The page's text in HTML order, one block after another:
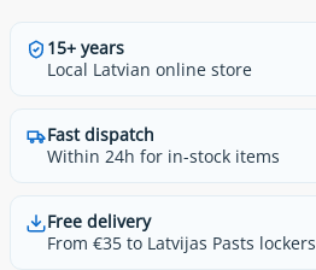
15+ years
Local Latvian online store
Fast dispatch
Within 24h for in-stock items
Free delivery
From €35 to Latvijas Pasts lockers